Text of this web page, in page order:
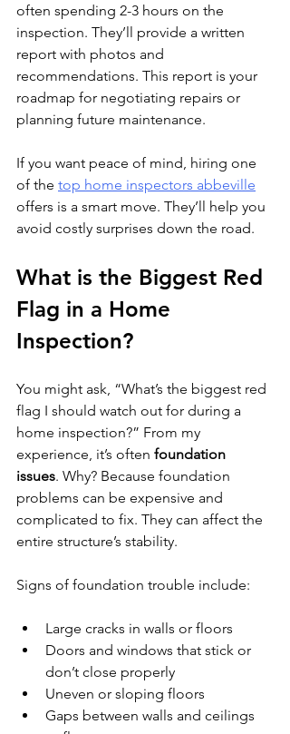
often spending 2-3 hours on the
inspection. They’ll provide a written
report with photos and
recommendations. This report is your
roadmap for negotiating repairs or
planning future maintenance.
If you want peace of mind, hiring one
of the top home inspectors abbeville
offers is a smart move. They’ll help you
avoid costly surprises down the road.
What is the Biggest Red
Flag in a Home
Inspection?
You might ask, “What’s the biggest red
flag I should watch out for during a
home inspection?” From my
experience, it’s often foundation
issues. Why? Because foundation
problems can be expensive and
complicated to fix. They can affect the
entire structure’s stability.
Signs of foundation trouble include:
Large cracks in walls or floors
Doors and windows that stick or
don’t close properly
Uneven or sloping floors
Gaps between walls and ceilings